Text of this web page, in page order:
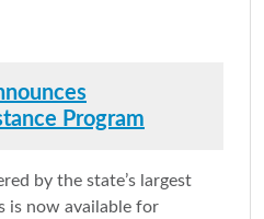
Program
by the state’s largest
is now available for